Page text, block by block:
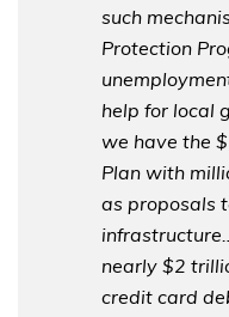
such
Protection
help for local
we have the
Plan with
as proposals
nearly $2
credit card